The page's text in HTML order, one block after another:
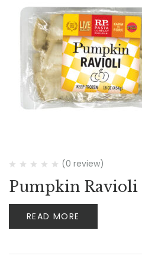
(0 review)
Pumpkin Ravioli
READ MORE